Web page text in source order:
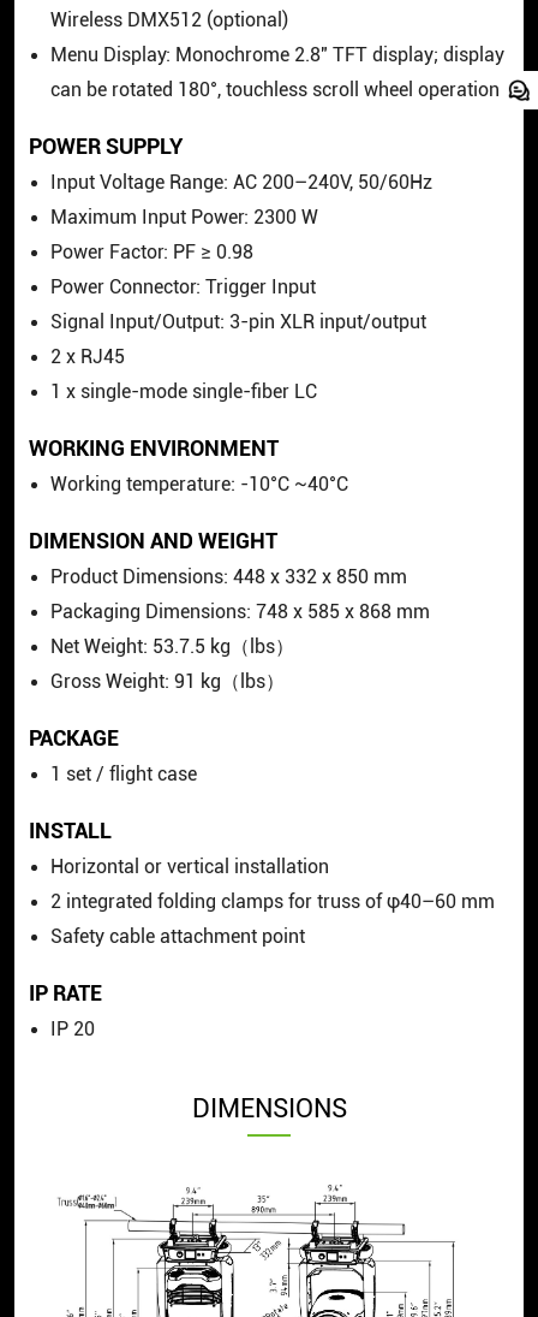
Wireless DMX512 (optional)
Menu Display: Monochrome 2.8" TFT display; display
can be rotated 180°, touchless scroll wheel operation
POWER SUPPLY
Input Voltage Range: AC 200–240V, 50/60Hz
Maximum Input Power: 2300 W
Power Factor: PF ≥ 0.98
Power Connector: Trigger Input
Signal Input/Output: 3-pin XLR input/output
2 x RJ45
1 x single-mode single-fiber LC
WORKING ENVIRONMENT
Working temperature: -10°C ~40°C
DIMENSION AND WEIGHT
Product Dimensions: 448 x 332 x 850 mm
Packaging Dimensions: 748 x 585 x 868 mm
Net Weight: 53.7.5 kg（lbs）
Gross Weight: 91 kg（lbs）
PACKAGE
1 set / flight case
INSTALL
Horizontal or vertical installation
2 integrated folding clamps for truss of φ40–60 mm
Safety cable attachment point
IP RATE
IP 20
DIMENSIONS